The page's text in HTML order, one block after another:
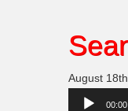
August
Audio
00:00